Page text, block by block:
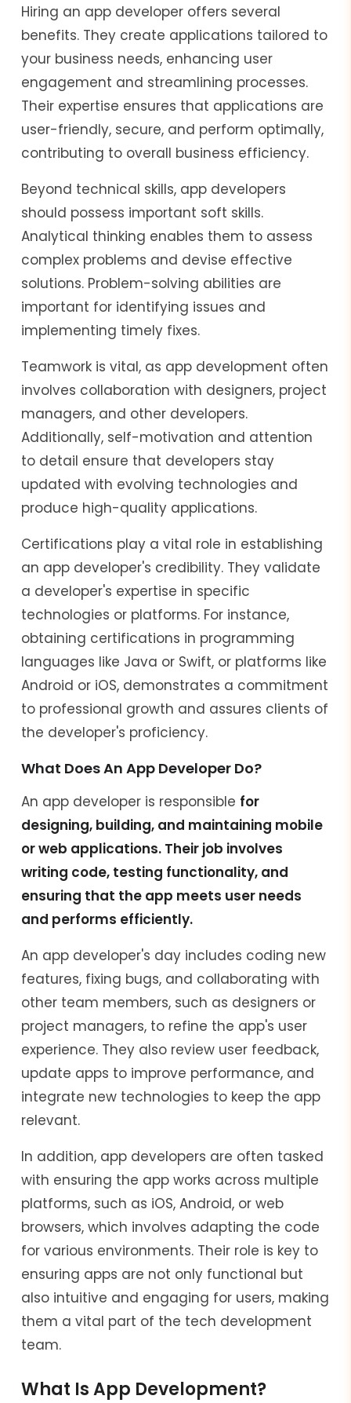
Hiring an app developer offers several
benefits. They create applications tailored to
your business needs, enhancing user
engagement and streamlining processes.
Their expertise ensures that applications are
user-friendly, secure, and perform optimally,
contributing to overall business efficiency.
Beyond technical skills, app developers
should possess important soft skills.
Analytical thinking enables them to assess
complex problems and devise effective
solutions. Problem-solving abilities are
important for identifying issues and
implementing timely fixes.
Teamwork is vital, as app development often
involves collaboration with designers, project
managers, and other developers.
Additionally, self-motivation and attention
to detail ensure that developers stay
updated with evolving technologies and
produce high-quality applications.
Certifications play a vital role in establishing
an app developer's credibility. They validate
a developer's expertise in specific
technologies or platforms. For instance,
obtaining certifications in programming
languages like Java or Swift, or platforms like
Android or iOS, demonstrates a commitment
to professional growth and assures clients of
the developer's proficiency.
What Does An App Developer Do?
An app developer is responsible for
designing, building, and maintaining mobile
or web applications. Their job involves
writing code, testing functionality, and
ensuring that the app meets user needs
and performs efficiently.
An app developer's day includes coding new
features, fixing bugs, and collaborating with
other team members, such as designers or
project managers, to refine the app's user
experience. They also review user feedback,
update apps to improve performance, and
integrate new technologies to keep the app
relevant.
In addition, app developers are often tasked
with ensuring the app works across multiple
platforms, such as iOS, Android, or web
browsers, which involves adapting the code
for various environments. Their role is key to
ensuring apps are not only functional but
also intuitive and engaging for users, making
them a vital part of the tech development
team.
What Is App Development?